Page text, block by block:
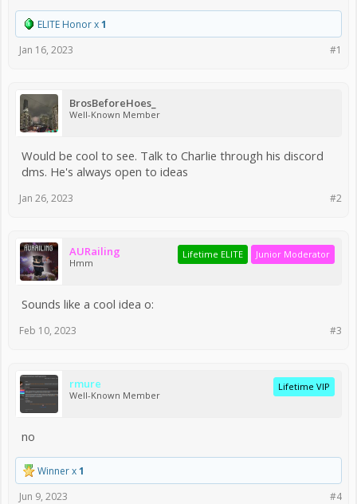
ELITE Honor x1
#1
Jan 16, 2023
BrosBeforeHoes_
Well-Known Member
Would be cool to see. Talk to Charlie through his discord
dms. He's always open to ideas
#2
Jan 26, 2023
AURailing
Hmm
Junior Moderator
Lifetime ELITE
Sounds like a cool idea o:
#3
Feb 10, 2023
rmure
Well-Known Member
Lifetime VIP
no
Winner x1
#4
Jun 9, 2023